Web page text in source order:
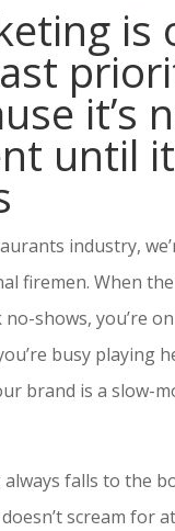
is
it’s
until
industry,
firemen. When
shows, you’re
busy playing
brand is a slow-
falls to the
doesn’t scream for